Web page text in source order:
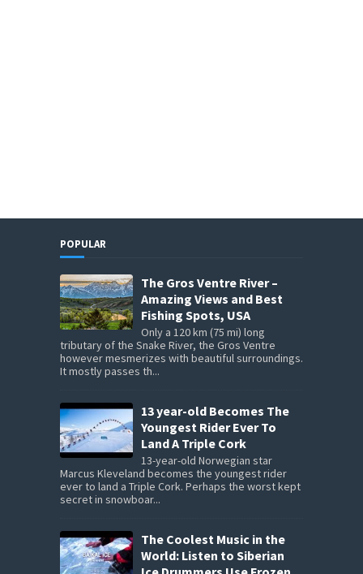
POPULAR
The Gros Ventre River –
Amazing Views and Best
Fishing Spots, USA
Only a 120 km (75 mi) long
tributary of the Snake River, the Gros Ventre
however mesmerizes with beautiful surroundings.
It mostly passes th...
13 year-old Becomes The
Youngest Rider Ever To
Land A Triple Cork
13-year-old Norwegian star
Marcus Kleveland becomes the youngest rider
ever to land a Triple Cork. Perhaps the worst kept
secret in snowboar...
The Coolest Music in the
World: Listen to Siberian